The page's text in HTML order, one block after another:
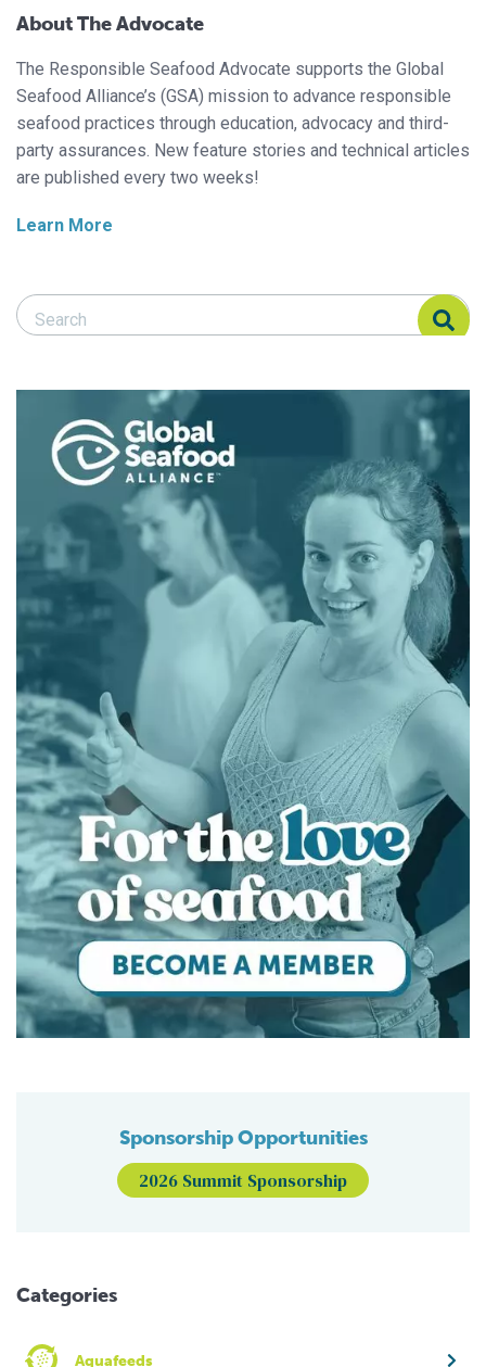
About The Advocate
The Responsible Seafood Advocate supports the Global
Seafood Alliance’s (GSA) mission to advance responsible
seafood practices through education, advocacy and third-
party assurances. New feature stories and technical articles
are published every two weeks!
Learn More
Search Responsible Seafood Advocate
Search Responsible Seafood Advocate
Sponsorship Opportunities
2026 Summit Sponsorship
Categories
Aquafeeds